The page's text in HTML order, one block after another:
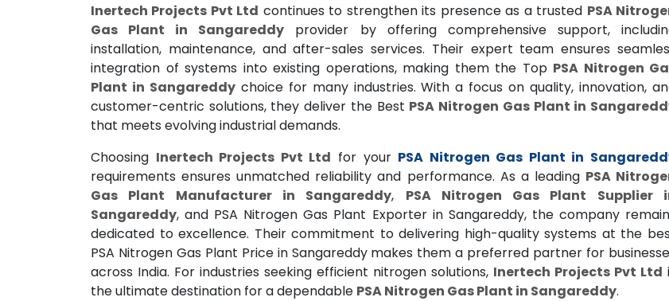
Inertech Projects Pvt Ltd continues to strengthen its presence as a trusted PSA
Gas Plant in Sangareddy provider by offering comprehensive support,
installation, maintenance, and after-sales services. Their expert team ensures
integration of systems into existing operations, making them the Top PSA Nitrogen
Plant in Sangareddychoice for many industries. With a focus on quality, innovation,
customer-centric solutions, they deliver the Best PSA Nitrogen Gas Plant in
that meets evolving industrial demands.
Choosing Inertech Projects Pvt Ltd for your PSA Nitrogen Gas Plant in
requirements ensures unmatched reliability and performance. As a leading PSA
Gas Plant Manufacturer in Sangareddy, PSA Nitrogen Gas Plant Supplier
Sangareddy, and PSA Nitrogen Gas Plant Exporter in Sangareddy, the company
dedicated to excellence. Their commitment to delivering high-quality systems at the
PSA Nitrogen Gas Plant Price in Sangareddy makes them a preferred partner for
across India. For industries seeking efficient nitrogen solutions, Inertech Projects Pvt Ltd
the ultimate destination for a dependable PSA Nitrogen Gas Plant in Sangareddy.